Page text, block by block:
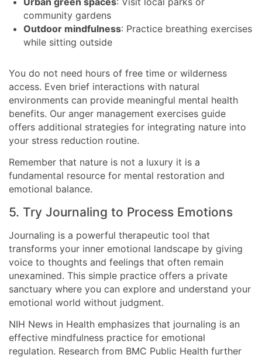
community gardens
Outdoor mindfulness: Practice breathing exercises
while sitting outside
You do not need hours of free time or wilderness
access. Even brief interactions with natural
environments can provide meaningful mental health
benefits. Our anger management exercises guide
offers additional strategies for integrating nature into
your stress reduction routine.
Remember that nature is not a luxury it is a
fundamental resource for mental restoration and
emotional balance.
5. Try Journaling to Process Emotions
Journaling is a powerful therapeutic tool that
transforms your inner emotional landscape by giving
voice to thoughts and feelings that often remain
unexamined. This simple practice offers a private
sanctuary where you can explore and understand your
emotional world without judgment.
NIH News in Health emphasizes that journaling is an
effective mindfulness practice for emotional
regulation. Research from BMC Public Health further